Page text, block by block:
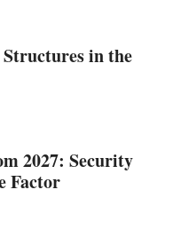
in the
2027: Security
Factor